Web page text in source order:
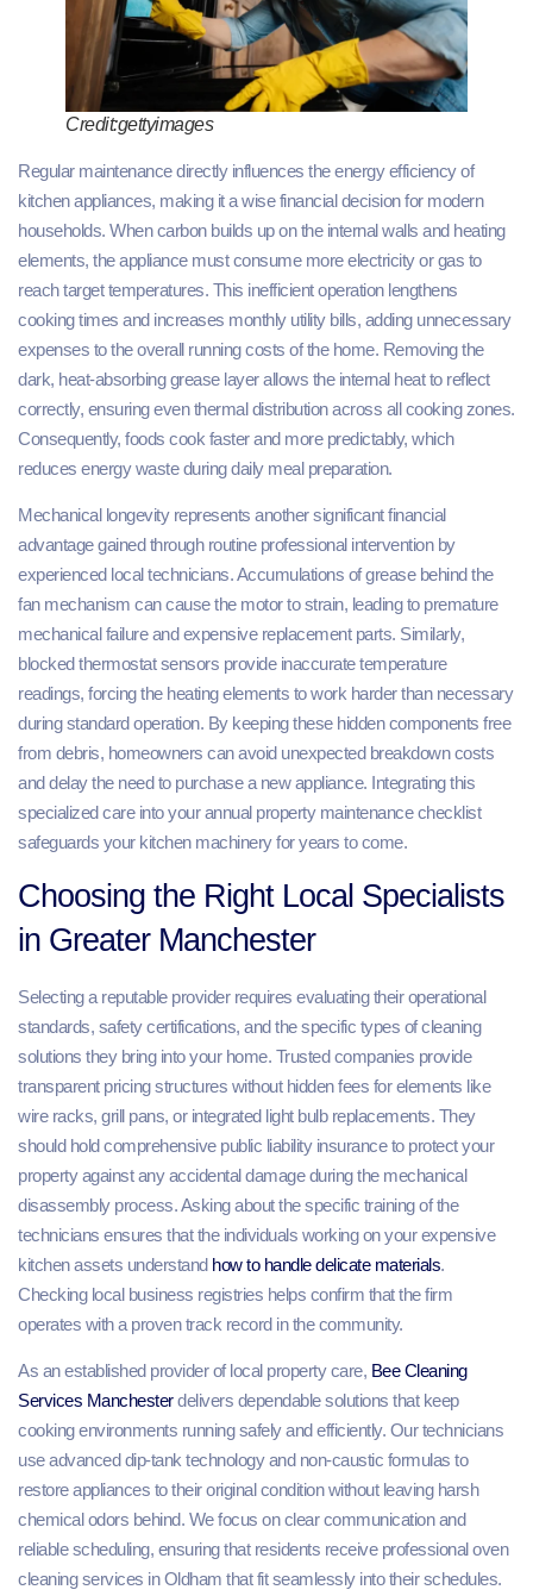
Credit:gettyimages
Regular maintenance directly influences the energy efficiency of
kitchen appliances, making it a wise financial decision for modern
households. When carbon builds up on the internal walls and heating
elements, the appliance must consume more electricity or gas to
reach target temperatures. This inefficient operation lengthens
cooking times and increases monthly utility bills, adding unnecessary
expenses to the overall running costs of the home. Removing the
dark, heat-absorbing grease layer allows the internal heat to reflect
correctly, ensuring even thermal distribution across all cooking zones.
Consequently, foods cook faster and more predictably, which
reduces energy waste during daily meal preparation.
Mechanical longevity represents another significant financial
advantage gained through routine professional intervention by
experienced local technicians. Accumulations of grease behind the
fan mechanism can cause the motor to strain, leading to premature
mechanical failure and expensive replacement parts. Similarly,
blocked thermostat sensors provide inaccurate temperature
readings, forcing the heating elements to work harder than necessary
during standard operation. By keeping these hidden components free
from debris, homeowners can avoid unexpected breakdown costs
and delay the need to purchase a new appliance. Integrating this
specialized care into your annual property maintenance checklist
safeguards your kitchen machinery for years to come.
Choosing the Right Local Specialists
in Greater Manchester
Selecting a reputable provider requires evaluating their operational
standards, safety certifications, and the specific types of cleaning
solutions they bring into your home. Trusted companies provide
transparent pricing structures without hidden fees for elements like
wire racks, grill pans, or integrated light bulb replacements. They
should hold comprehensive public liability insurance to protect your
property against any accidental damage during the mechanical
disassembly process. Asking about the specific training of the
technicians ensures that the individuals working on your expensive
kitchen assets understand how to handle delicate materials.
Checking local business registries helps confirm that the firm
operates with a proven track record in the community.
As an established provider of local property care, Bee Cleaning
Services Manchesterdelivers dependable solutions that keep
cooking environments running safely and efficiently. Our technicians
use advanced dip-tank technology and non-caustic formulas to
restore appliances to their original condition without leaving harsh
chemical odors behind. We focus on clear communication and
reliable scheduling, ensuring that residents receive professional oven
cleaning services in Oldham that fit seamlessly into their schedules.